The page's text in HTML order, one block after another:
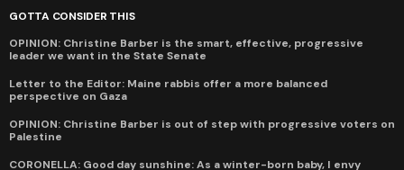
GOTTA CONSIDER THIS
OPINION: Christine Barber is the smart, effective, progressive
leader we want in the State Senate
Letter to the Editor: Maine rabbis offer a more balanced
perspective on Gaza
OPINION: Christine Barber is out of step with progressive voters on
Palestine
CORONELLA: Good day sunshine: As a winter-born baby, I envy